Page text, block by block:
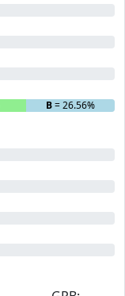
B= 26.56%